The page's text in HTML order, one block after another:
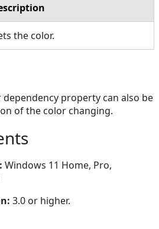
the color.
dependency property can also be
of the color changing.
Windows 11 Home, Pro,
3.0 or higher.